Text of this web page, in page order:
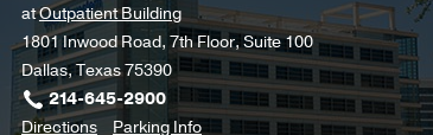
atOutpatient Building
1801 Inwood Road, 7th Floor, Suite 100
Dallas, Texas 75390
214-645-2900
Directionsto
Parking Infofor